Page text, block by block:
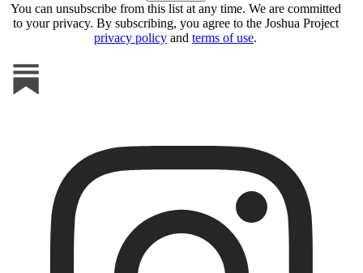
You can unsubscribe from this list at any time. We are committed
to your privacy. By subscribing, you agree to the Joshua Project
privacy policy and terms of use.